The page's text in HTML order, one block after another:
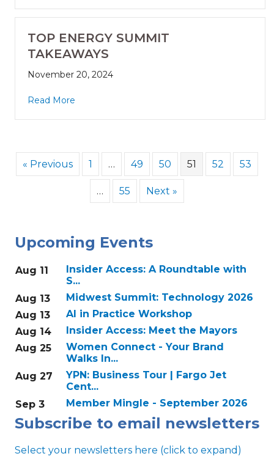
TOP ENERGY SUMMIT
TAKEAWAYS
November 20, 2024
Read More
« Previous 1 … 49 50 51 52 53
… 55 Next »
Upcoming Events
Aug 11
Insider Access: A Roundtable with
S...
Aug 13
Midwest Summit: Technology 2026
Aug 13
AI in Practice Workshop
Aug 14
Insider Access: Meet the Mayors
Aug 25
Women Connect - Your Brand
Walks In...
Aug 27
YPN: Business Tour | Fargo Jet
Cent...
Sep 3
Member Mingle - September 2026
Subscribe to email newsletters
Select your newsletters here (click to expand)